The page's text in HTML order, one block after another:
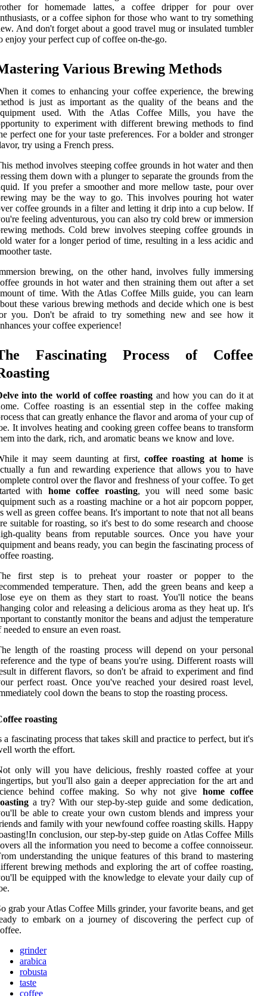
for homemade lattes, a coffee dripper for pour over
or a coffee siphon for those who want to try something
And don't forget about a good travel mug or insulated tumbler
enjoy your perfect cup of coffee on-the-go.
Various Brewing Methods
it comes to enhancing your coffee experience, the brewing
is just as important as the quality of the beans and the
used. With the Atlas Coffee Mills, you have the
to experiment with different brewing methods to find
perfect one for your taste preferences. For a bolder and stronger
try using a French press.
method involves steeping coffee grounds in hot water and then
them down with a plunger to separate the grounds from the
If you prefer a smoother and more mellow taste, pour over
may be the way to go. This involves pouring hot water
coffee grounds in a filter and letting it drip into a cup below. If
feeling adventurous, you can also try cold brew or immersion
methods. Cold brew involves steeping coffee grounds in
water for a longer period of time, resulting in a less acidic and
taste.
brewing, on the other hand, involves fully immersing
grounds in hot water and then straining them out after a set
of time. With the Atlas Coffee Mills guide, you can learn
these various brewing methods and decide which one is best
you. Don't be afraid to try something new and see how it
your coffee experience!
Fascinating Process of Coffee
into the world of coffee roasting and how you can do it at
Coffee roasting is an essential step in the coffee making
that can greatly enhance the flavor and aroma of your cup of
It involves heating and cooking green coffee beans to transform
into the dark, rich, and aromatic beans we know and love.
it may seem daunting at first,coffee roasting at homeis
a fun and rewarding experience that allows you to have
control over the flavor and freshness of your coffee. To get
with home coffee roasting, you will need some basic
such as a roasting machine or a hot air popcorn popper,
well as green coffee beans. It's important to note that not all beans
suitable for roasting, so it's best to do some research and choose
quality beans from reputable sources. Once you have your
and beans ready, you can begin the fascinating process of
roasting.
first step is to preheat your roaster or popper to the
temperature. Then, add the green beans and keep a
eye on them as they start to roast. You'll notice the beans
color and releasing a delicious aroma as they heat up. It's
to constantly monitor the beans and adjust the temperature
needed to ensure an even roast.
length of the roasting process will depend on your personal
and the type of beans you're using. Different roasts will
in different flavors, so don't be afraid to experiment and find
perfect roast. Once you've reached your desired roast level,
cool down the beans to stop the roasting process.
roasting
a fascinating process that takes skill and practice to perfect, but it's
worth the effort.
only will you have delicious, freshly roasted coffee at your
but you'll also gain a deeper appreciation for the art and
behind coffee making. So why not give home coffee
a try? With our step-by-step guide and some dedication,
be able to create your own custom blends and impress your
and family with your newfound coffee roasting skills. Happy
conclusion, our step-by-step guide on Atlas Coffee Mills
all the information you need to become a coffee connoisseur.
understanding the unique features of this brand to mastering
brewing methods and exploring the art of coffee roasting,
be equipped with the knowledge to elevate your daily cup of
grab your Atlas Coffee Mills grinder, your favorite beans, and get
to embark on a journey of discovering the perfect cup of
grinder
arabica
robusta
taste
coffee